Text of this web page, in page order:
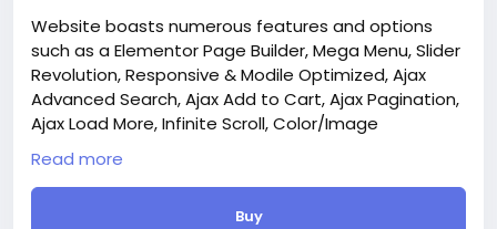
Website boasts numerous features and options
such as a Elementor Page Builder, Mega Menu, Slider
Revolution, Responsive & Modile Optimized, Ajax
Advanced Search, Ajax Add to Cart, Ajax Pagination,
Ajax Load More, Infinite Scroll, Color/Image
Swatches, Quick View, Wishlist, Compare, and much
more.
Attention! The price is only for those registered on
Read more
Buy